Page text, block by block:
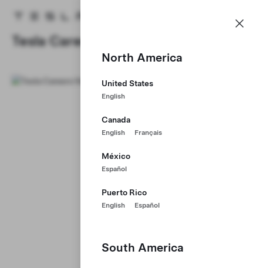
Tesla homepage
Skip to main content
North America
United States
English
Canada
English Français
México
Español
Puerto Rico
English Español
South America
Tesla Careers